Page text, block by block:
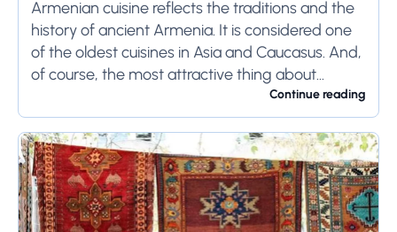
Armenian cuisine reflects the traditions and the
history of ancient Armenia. It is considered one
of the oldest cuisines in Asia and Caucasus. And,
of course, the most attractive thing about
Continue reading